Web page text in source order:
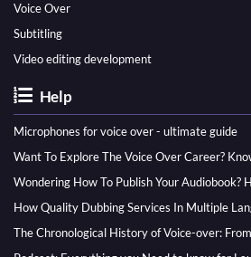
Voice Over
Subtitling
Video editing development
Help
Microphones for voice over - ultimate guide
Want To Explore The Voice Over Career?
The Chronological History of Voice-over: